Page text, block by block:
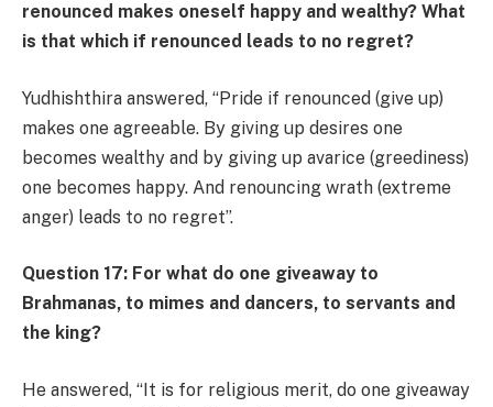
renounced makes oneself happy and wealthy? What
is that which if renounced leads to no regret?
Yudhishthira answered, “Pride if renounced (give up)
makes one agreeable. By giving up desires one
becomes wealthy and by giving up avarice (greediness)
one becomes happy. And renouncing wrath (extreme
anger) leads to no regret”.
Question 17: For what do one giveaway to
Brahmanas, to mimes and dancers, to servants and
the king?
He answered, “It is for religious merit, do one giveaway